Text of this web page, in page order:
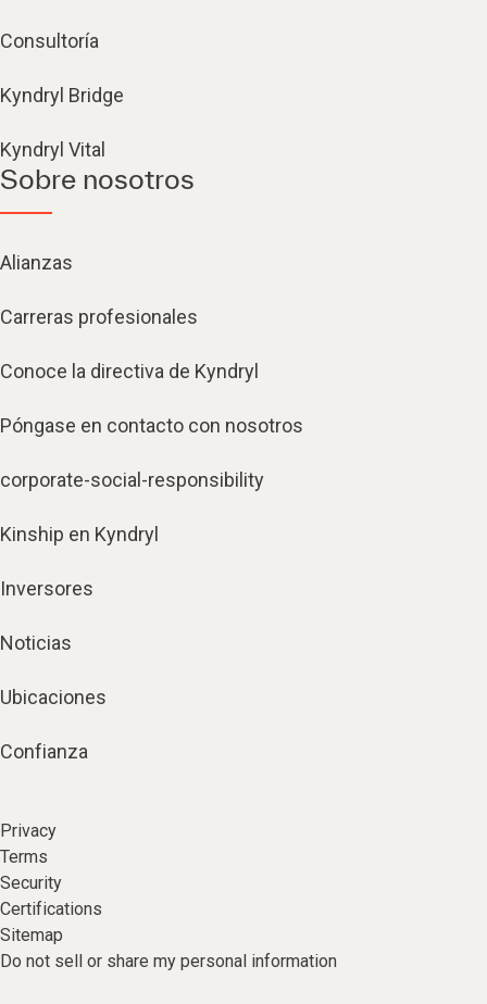
Consultoría
Kyndryl Bridge
Kyndryl Vital
Sobre nosotros
Alianzas
Carreras profesionales
Conoce la directiva de Kyndryl
Póngase en contacto con nosotros
corporate-social-responsibility
Kinship en Kyndryl
Inversores
Noticias
Ubicaciones
Confianza
Privacy
Terms
Security
Certifications
Sitemap
Do not sell or share my personal information